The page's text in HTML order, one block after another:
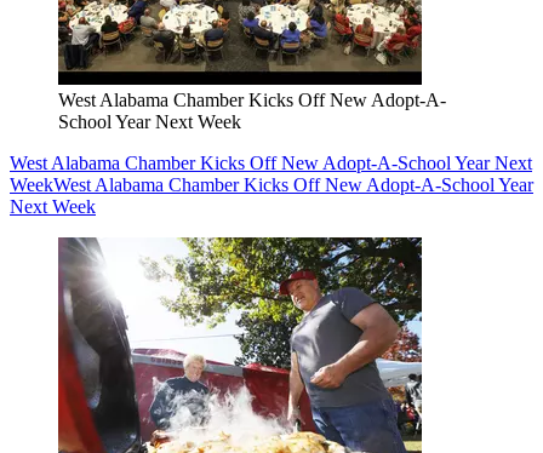
West Alabama Chamber Kicks Off New Adopt-A-
School Year Next Week
West Alabama Chamber Kicks Off New Adopt-A-School Year Next
WeekWest Alabama Chamber Kicks Off New Adopt-A-School Year
Next Week